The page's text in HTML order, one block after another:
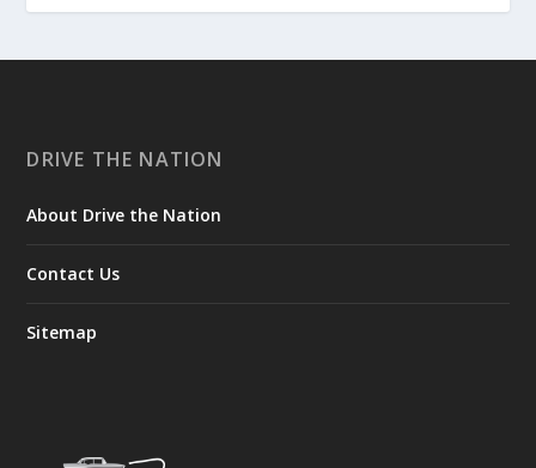
DRIVE THE NATION
About Drive the Nation
Contact Us
Sitemap